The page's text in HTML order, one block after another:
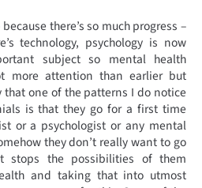
there’s so much progress –
technology, psychology is now
subject so mental health
more attention than earlier but
that one of the patterns I do notice
is that they go for a first time
or a psychologist or any mental
they don’t really want to go
the possibilities of them
and taking that into utmost